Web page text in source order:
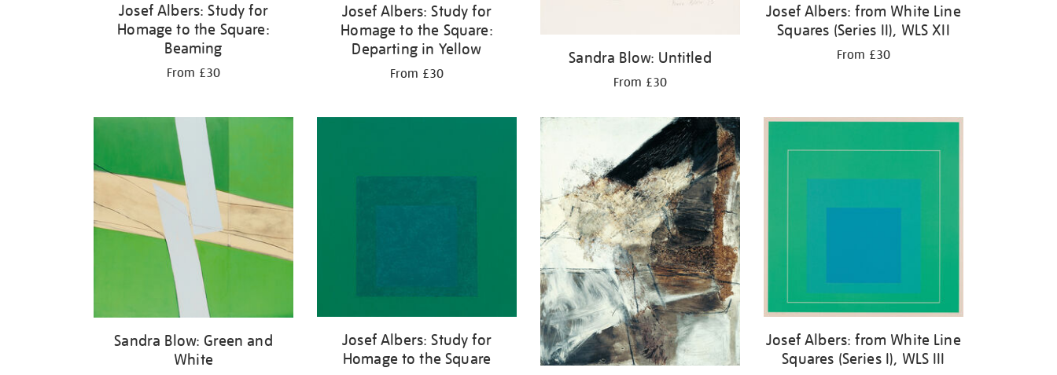
Josef Albers: Study for
Homage to the Square:
Beaming
From £30
Josef Albers: Study for
Homage to the Square:
Departing in Yellow
From £30
Sandra Blow: Untitled
From £30
Josef Albers: from White Line
Squares (Series II), WLS XII
From £30
Sandra Blow: Green and
White
Josef Albers: Study for
Homage to the Square
Josef Albers: from White Line
Squares (Series I), WLS III